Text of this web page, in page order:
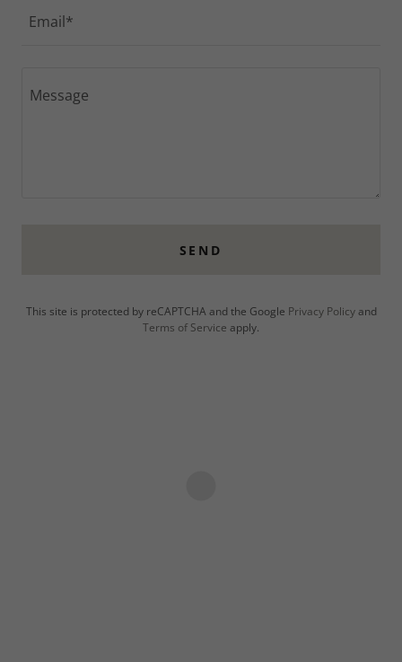
Email*
SEND
This site is protected by reCAPTCHA and the Google Privacy Policyand
Terms of Service apply.